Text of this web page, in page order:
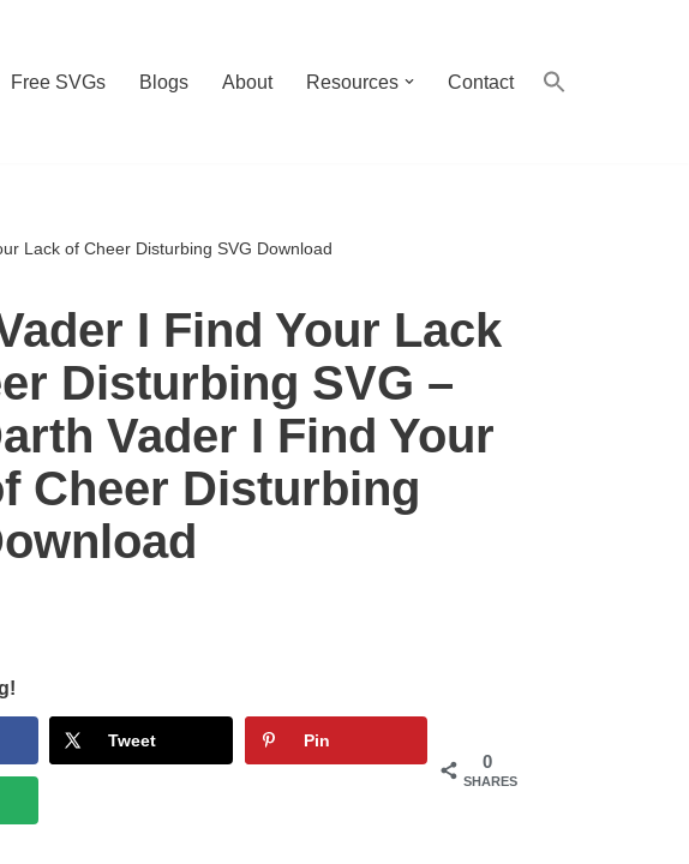
Free SVGs Blogs About Resources Contact
Lack of Cheer Disturbing SVG Download
I Find Your Lack
Disturbing SVG –
Vader I Find Your
Cheer Disturbing
0
SHARES
Tweet Pin